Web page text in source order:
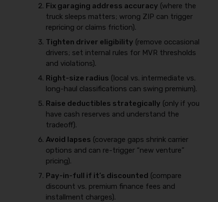
Fix garaging address accuracy (where the
truck sleeps matters; wrong ZIP can trigger
repricing or claims friction).
Tighten driver eligibility (remove occasional
drivers; set internal rules for MVR thresholds
and violations).
Right-size radius (local vs. intermediate vs.
long-haul classifications can swing premium).
Raise deductibles strategically (only if you
have cash reserves and understand the
tradeoff).
Avoid lapses (coverage gaps shrink carrier
options and can re-trigger “new venture”
pricing).
Pay-in-full if it’s discounted (compare
discount vs. premium finance fees and
installment charges).